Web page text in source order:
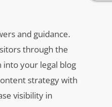
and guidance.
through the
your legal blog
strategy with
visibility in